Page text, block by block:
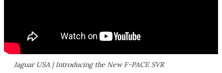
Jaguar USA | Introducing the New F-PACE SVR